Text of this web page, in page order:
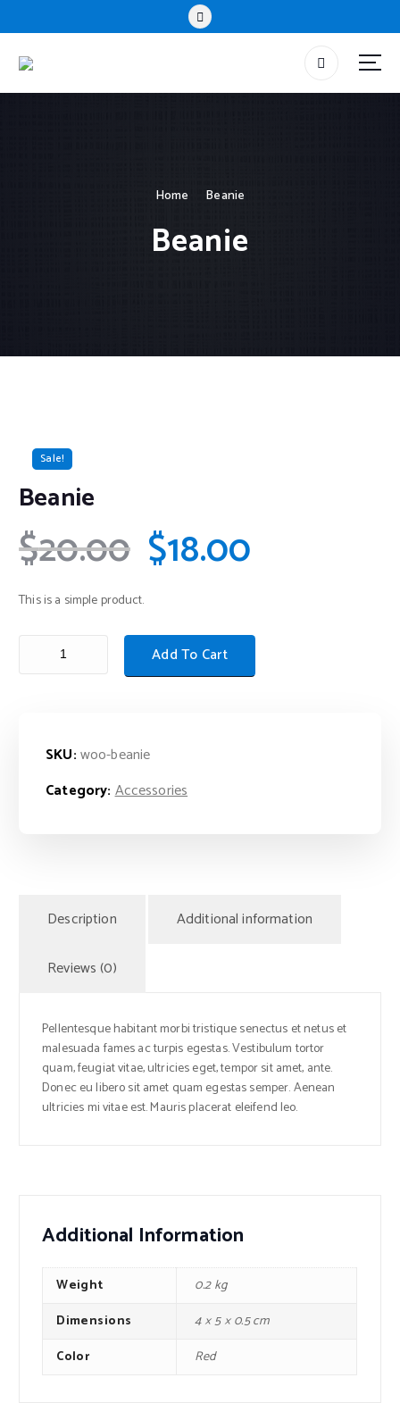
Home Beanie
Beanie
Sale!
Beanie
$20.00 $18.00
This is a simple product.
Add To Cart
SKU:woo-beanie
Category:Accessories
Description Additional information
Reviews (0)
Pellentesque habitant morbi tristique senectus et netus et
malesuada fames ac turpis egestas. Vestibulum tortor
quam, feugiat vitae, ultricies eget, tempor sit amet, ante.
Donec eu libero sit amet quam egestas semper. Aenean
ultricies mi vitae est. Mauris placerat eleifend leo.
Additional Information
Weight
0.2 kg
Dimensions
4 × 5 × 0.5 cm
Color
Red